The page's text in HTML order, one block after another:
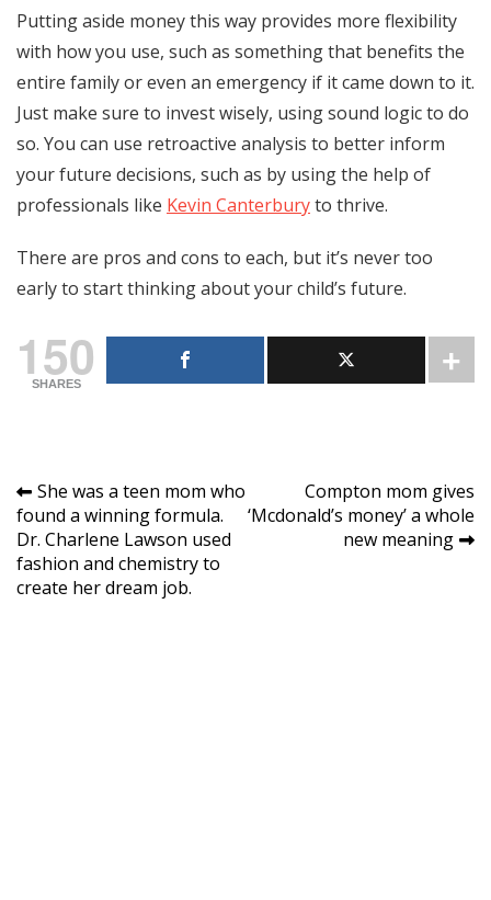
Putting aside money this way provides more flexibility
with how you use, such as something that benefits the
entire family or even an emergency if it came down to it.
Just make sure to invest wisely, using sound logic to do
so. You can use retroactive analysis to better inform
your future decisions, such as by using the help of
professionals like Kevin Canterburyto thrive.
There are pros and cons to each, but it’s never too
early to start thinking about your child’s future.
150
SHARES
Post
navigation
She was a teen mom who
found a winning formula.
Dr. Charlene Lawson used
fashion and chemistry to
create her dream job.
Compton mom gives
‘Mcdonald’s money’ a whole
new meaning